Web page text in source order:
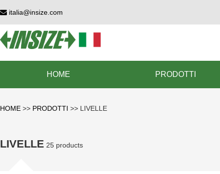
italia@insize.com
HOME PRODOTTI
HOME >> PRODOTTI >> LIVELLE
LIVELLE 25 products